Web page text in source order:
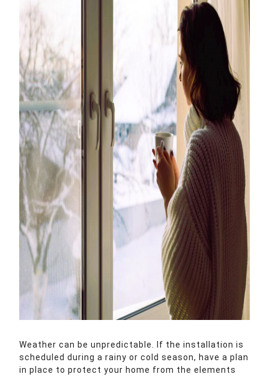
Weather can be unpredictable. If the installation is
scheduled during a rainy or cold season, have a plan
in place to protect your home from the elements